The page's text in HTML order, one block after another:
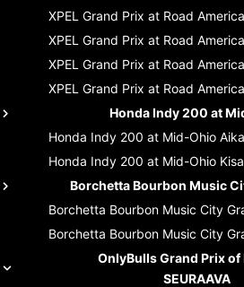
XPEL Grand Prix at Road America
XPEL Grand Prix at Road America
XPEL Grand Prix at Road America
XPEL Grand Prix at Road America
Honda Indy 200 at
Honda Indy 200 at Mid-Ohio
Honda Indy 200 at Mid-Ohio Kisa
Borchetta Bourbon Music
Borchetta Bourbon Music City
Borchetta Bourbon Music City
OnlyBulls Grand Prix of
SEURAAVA